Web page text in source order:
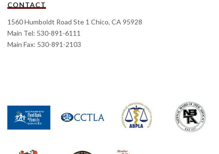
CONTACT
1560 Humboldt Road Ste 1 Chico, CA 95928
Main Tel: 530-891-6111
Main Fax: 530-891-2103